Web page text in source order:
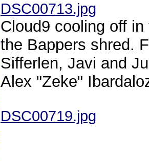
DSC00713.jpg
Cloud9 cooling off
the Bappers shred.
Sifferlen, Javi and
Alex "Zeke"
DSC00719.jpg